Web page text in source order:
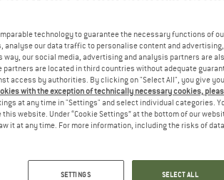
Discount
up to 33%
technology to guarantee the necessary functions of
analyse our data traffic to personalise content and
way, our social media, advertising and analysis partners are
partners are located in third countries without adequate
access by authorities. By clicking on "Select All", you give
with the exception of technically necessary cookies,
at any time in "Settings" and select individual categories.
this website. Under “Cookie Settings” at the bottom of our
it at any time. For more information, including the risks of
SETTINGS SELECT ALL